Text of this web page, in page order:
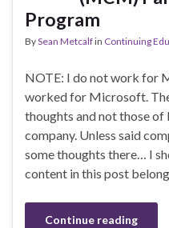
Program
BySean Metcalfin Continuing
NOTE: I do not work for
worked for Microsoft.
thoughts and not those
company. Unless said
some thoughts there… I
content in this post
Continue reading